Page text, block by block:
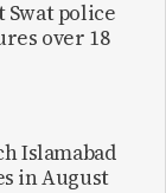
Swat police
over 18
Islamabad
in August